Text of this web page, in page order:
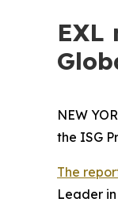
EXL
NEW
the ISG
The
Leader